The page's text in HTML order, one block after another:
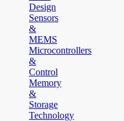
Design
Sensors
&
MEMS
Microcontrollers
&
Control
Memory
&
Storage
Technology